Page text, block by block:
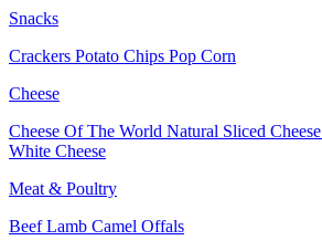
Snacks
Crackers Potato Chips Pop Corn
Cheese
Cheese Of The World Natural Sliced Cheese
White Cheese
Meat & Poultry
BeefLamb Camel Offals